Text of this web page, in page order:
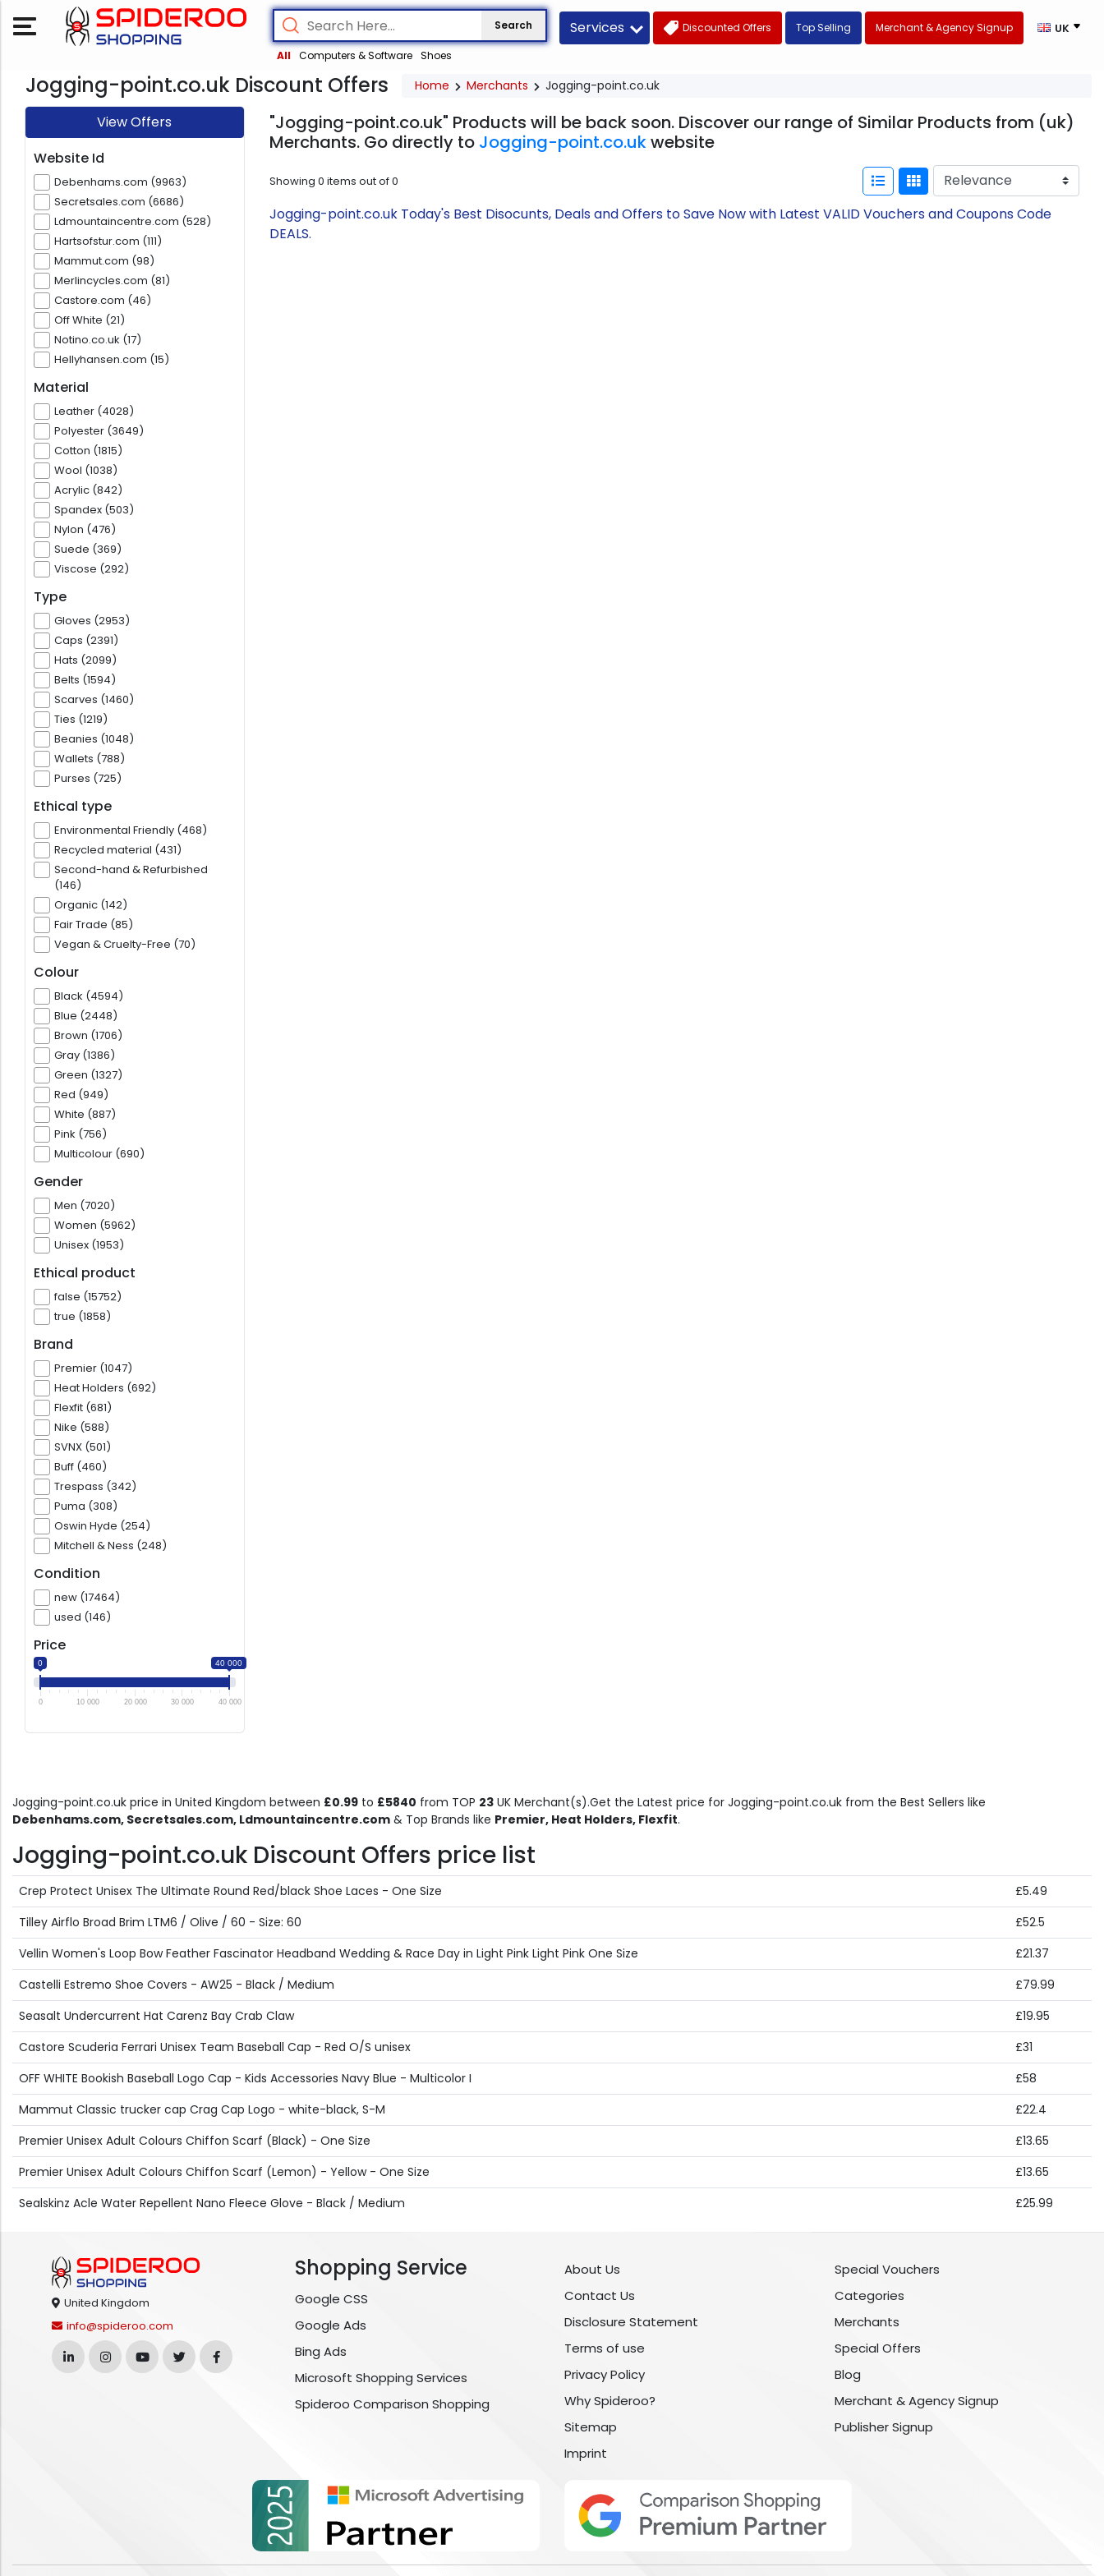
Search
All Computers & Software Shoes
Services Discounted Offers Top Selling Merchant & Agency Signup UK
Jogging-point.co.uk Discount Offers Home Merchants Jogging-point.co.uk
View Offers
Website Id
Debenhams.com (9963)
Secretsales.com (6686)
Ldmountaincentre.com (528)
Hartsofstur.com (111)
Mammut.com (98)
Merlincycles.com (81)
Castore.com (46)
Off White (21)
Notino.co.uk (17)
Hellyhansen.com (15)
Material
Leather (4028)
Polyester (3649)
Cotton (1815)
Wool (1038)
Acrylic (842)
Spandex (503)
Nylon (476)
Suede (369)
Viscose (292)
Type
Gloves (2953)
Caps (2391)
Hats (2099)
Belts (1594)
Scarves (1460)
Ties (1219)
Beanies (1048)
Wallets (788)
Purses (725)
Ethical type
Environmental Friendly (468)
Recycled material (431)
Second-hand & Refurbished
(146)
Organic (142)
Fair Trade (85)
Vegan & Cruelty-Free (70)
Colour
Black (4594)
Blue (2448)
Brown (1706)
Gray (1386)
Green (1327)
Red (949)
White (887)
Pink (756)
Multicolour (690)
Gender
Men (7020)
Women (5962)
Unisex (1953)
Ethical product
false (15752)
true (1858)
Brand
Premier (1047)
Heat Holders (692)
Flexfit (681)
Nike (588)
SVNX (501)
Buff (460)
Trespass (342)
Puma (308)
Oswin Hyde (254)
Mitchell & Ness (248)
Condition
new (17464)
used (146)
Price
0 40 000
0 10 000 20 000 30 000 40 000
"Jogging-point.co.uk" Products will be back soon. Discover our range of Similar Products from (uk)
Merchants. Go directly to Jogging-point.co.ukwebsite
Showing 0 items out of0
Jogging-point.co.uk Today's Best Disocunts, Deals and Offers to Save Now with Latest VALID Vouchers and Coupons Code
DEALS.
Jogging-point.co.uk price in United Kingdom between £0.99 to £5840 from TOP 23 UK Merchant(s).Get the Latest price for Jogging-point.co.uk from the Best Sellers like
Debenhams.com, Secretsales.com, Ldmountaincentre.com & Top Brands like Premier, Heat Holders, Flexfit.
Jogging-point.co.uk Discount Offers price list
Crep Protect Unisex The Ultimate Round Red/black Shoe Laces - One Size
£5.49
Tilley Airflo Broad Brim LTM6 / Olive / 60 - Size: 60
£52.5
Vellin Women's Loop Bow Feather Fascinator Headband Wedding & Race Day in Light Pink Light Pink One Size
£21.37
Castelli Estremo Shoe Covers - AW25 - Black / Medium
£79.99
Seasalt Undercurrent Hat Carenz Bay Crab Claw
£19.95
Castore Scuderia Ferrari Unisex Team Baseball Cap - Red O/S unisex
£31
OFF WHITE Bookish Baseball Logo Cap - Kids Accessories Navy Blue - Multicolor I
£58
Mammut Classic trucker cap Crag Cap Logo - white-black, S-M
£22.4
Premier Unisex Adult Colours Chiffon Scarf (Black) - One Size
£13.65
Premier Unisex Adult Colours Chiffon Scarf (Lemon) - Yellow - One Size
£13.65
Sealskinz Acle Water Repellent Nano Fleece Glove - Black / Medium
£25.99
United Kingdom
info@spideroo.com
Shopping Service
Google CSS
Google Ads
Bing Ads
Microsoft Shopping Services
Spideroo Comparison Shopping
About Us
Contact Us
Disclosure Statement
Terms of use
Privacy Policy
Why Spideroo?
Sitemap
Imprint
Special Vouchers
Categories
Merchants
Special Offers
Blog
Merchant & Agency Signup
Publisher Signup